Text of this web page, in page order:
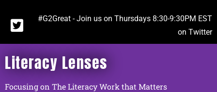
#G2Great - Join us on Thursdays 8:30-9:30PM EST
on Twitter
Literacy Lenses
Focusing on The Literacy Work that Matters